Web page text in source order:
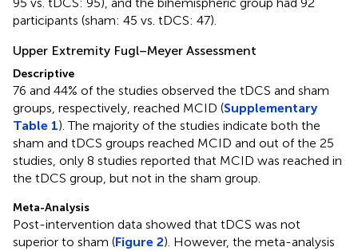
participants (sham: 45 vs. tDCS: 47).
Upper Extremity Fugl–Meyer Assessment
Descriptive
76 and 44% of the studies observed the tDCS and sham
groups, respectively, reached MCID (Supplementary
Table 1). The majority of the studies indicate both the
sham and tDCS groups reached MCID and out of the 25
studies, only 8 studies reported that MCID was reached in
the tDCS group, but not in the sham group.
Meta-Analysis
Post-intervention data showed that tDCS was not
superior to sham (Figure 2). However, the meta-analysis